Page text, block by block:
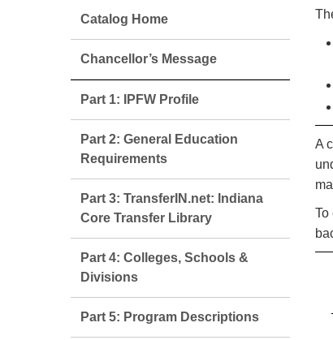
Catalog Home
Chancellor’s Message
Part 1: IPFW Profile
Part 2: General Education
Requirements
Part 3: TransferIN.net: Indiana
Core Transfer Library
Part 4: Colleges, Schools &
Divisions
Part 5: Program Descriptions
A
To